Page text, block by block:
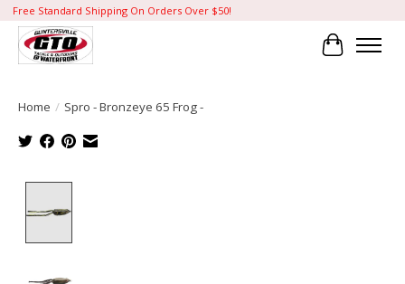
Free Standard Shipping On Orders Over $50!
Cart
Home / Spro - Bronzeye 65 Frog -